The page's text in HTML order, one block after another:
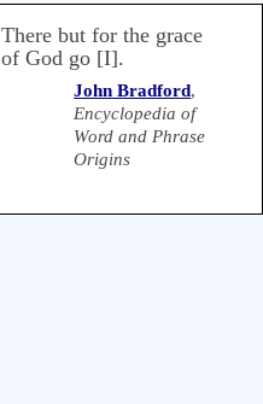
There but for the grace
of God go [I].
John Bradford,
Encyclopedia of
Word and Phrase
Origins